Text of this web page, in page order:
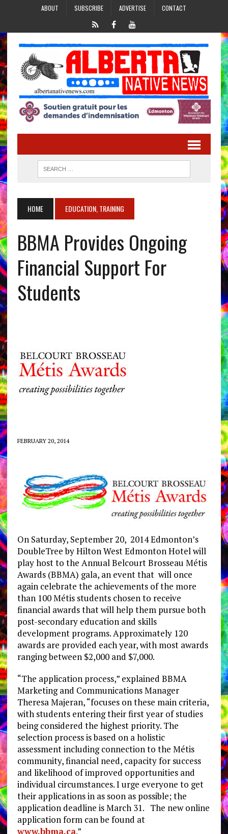
ABOUT SUBSCRIBE ADVERTISE CONTACT
HOME EDUCATION, TRAINING
BBMA Provides Ongoing
Financial Support For
Students
FEBRUARY 20, 2014
On Saturday, September 20, 2014 Edmonton’s
DoubleTree by Hilton West Edmonton Hotel will
play host to the Annual Belcourt Brosseau Métis
Awards (BBMA) gala, an event that will once
again celebrate the achievements of the more
than 100 Métis students chosen to receive
financial awards that will help them pursue both
post-secondary education and skills
development programs. Approximately 120
awards are provided each year, with most awards
ranging between $2,000 and $7,000.
“The application process,” explained BBMA
Marketing and Communications Manager
Theresa Majeran, “focuses on these main criteria,
with students entering their first year of studies
being considered the highest priority. The
selection process is based on a holistic
assessment including connection to the Métis
community, financial need, capacity for success
and likelihood of improved opportunities and
individual circumstances. I urge everyone to get
their applications in as soon as possible; the
application deadline is March 31. The new online
application form can be found at
www.bbma.ca.”